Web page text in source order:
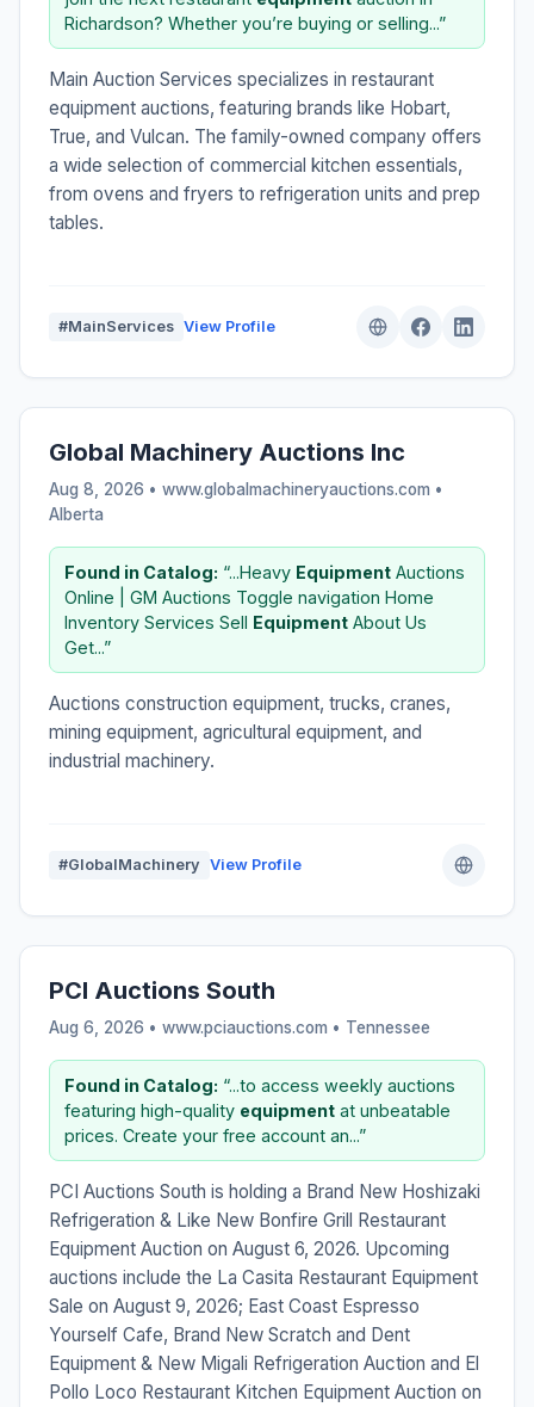
Richardson? Whether you’re buying or selling...”
Main Auction Services specializes in restaurant
equipment auctions, featuring brands like Hobart,
True, and Vulcan. The family-owned company offers
a wide selection of commercial kitchen essentials,
from ovens and fryers to refrigeration units and prep
tables.
#MainServices View Profile
Global Machinery Auctions Inc
Aug 8, 2026 • www.globalmachineryauctions.com •
Alberta
Found in Catalog: “...Heavy Equipment Auctions
Online | GM Auctions Toggle navigation Home
Inventory Services Sell Equipment About Us
Get...”
Auctions construction equipment, trucks, cranes,
mining equipment, agricultural equipment, and
industrial machinery.
#GlobalMachinery View Profile
PCI Auctions South
Aug 6, 2026 • www.pciauctions.com • Tennessee
Found in Catalog: “...to access weekly auctions
featuring high-quality equipment at unbeatable
prices. Create your free account an...”
PCI Auctions South is holding a Brand New Hoshizaki
Refrigeration & Like New Bonfire Grill Restaurant
Equipment Auction on August 6, 2026. Upcoming
auctions include the La Casita Restaurant Equipment
Sale on August 9, 2026; East Coast Espresso
Yourself Cafe, Brand New Scratch and Dent
Equipment & New Migali Refrigeration Auction and El
Pollo Loco Restaurant Kitchen Equipment Auction on